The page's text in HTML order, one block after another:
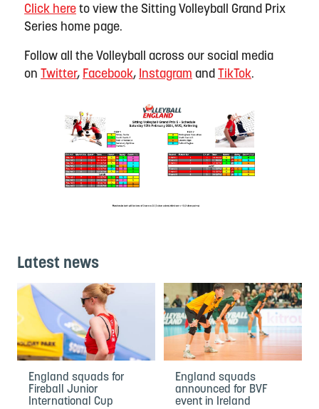
Click here to view the Sitting Volleyball Grand Prix
Series home page.
Follow all the Volleyball across our social media
on
Twitter, Facebook, Instagram and TikTok.
Latest news
England squads for
Fireball Junior
International Cup
England squads
announced for BVF
event in Ireland